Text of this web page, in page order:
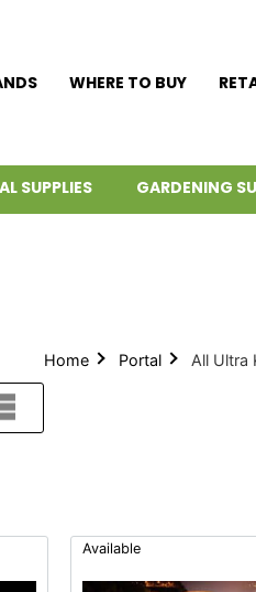
WHERE TO BUY
SUPPLIES GARDENING
Home Portal All Ultra
Available